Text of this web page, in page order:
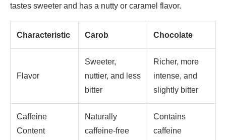
tastes sweeter and has a nutty or caramel flavor.
Characteristic Carob Chocolate
Flavor
Sweeter,
nuttier, and less
bitter
Richer, more
intense, and
slightly bitter
Caffeine
Content
Naturally
caffeine-free
Contains
caffeine